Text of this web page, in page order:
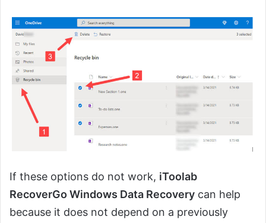
If these options do not work, iToolab
RecoverGo Windows Data Recovery can help
because it does not depend on a previously